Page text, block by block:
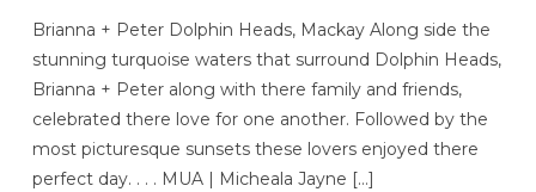
Brianna + Peter Dolphin Heads, Mackay Along side the
stunning turquoise waters that surround Dolphin Heads,
Brianna + Peter along with there family and friends,
celebrated there love for one another. Followed by the
most picturesque sunsets these lovers enjoyed there
perfect day. . . . MUA | Micheala Jayne […]